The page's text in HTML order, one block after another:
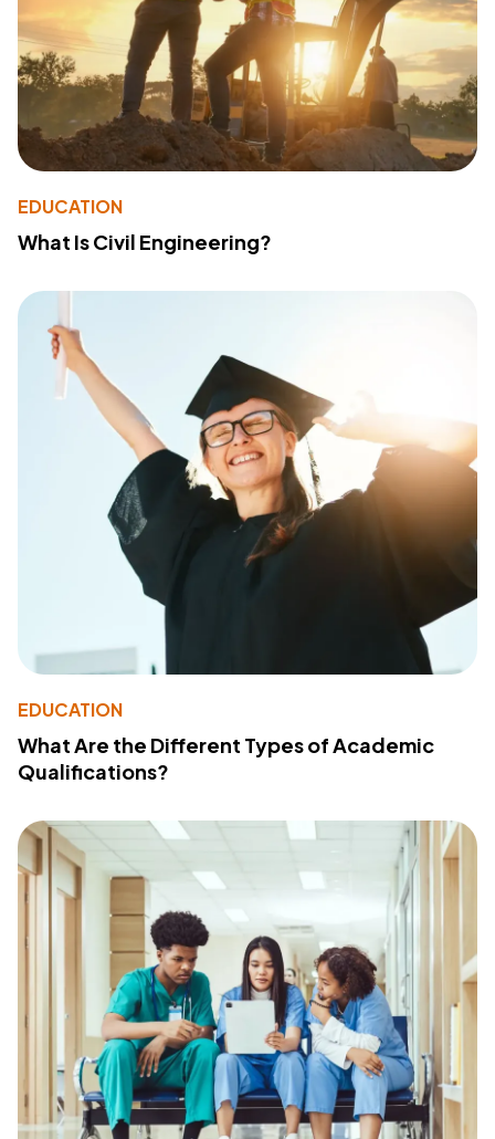
EDUCATION
What Is Civil Engineering?
EDUCATION
What Are the Different Types of Academic
Qualifications?